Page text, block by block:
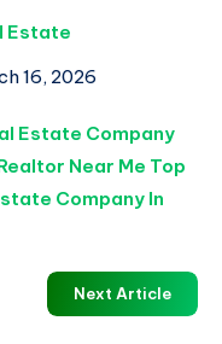
Estate
16, 2026
Estate Company
Near Me Top
Company In
Next Article